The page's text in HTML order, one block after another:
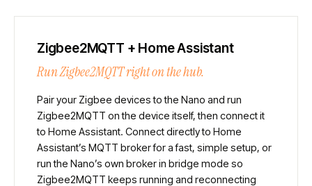
Zigbee2MQTT + Home Assistant
Run Zigbee2MQTT right on the hub.
Pair your Zigbee devices to the Nano and run
Zigbee2MQTT on the device itself, then connect it
to Home Assistant. Connect directly to Home
Assistant’s MQTT broker for a fast, simple setup, or
run the Nano’s own broker in bridge mode so
Zigbee2MQTT keeps running and reconnecting